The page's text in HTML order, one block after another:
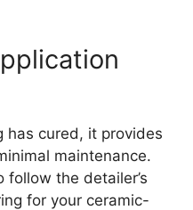
has cured, it provides
maintenance.
follow the detailer’s
for your ceramic-